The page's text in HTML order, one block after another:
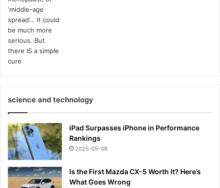
science and technology
iPad Surpasses iPhone in Performance
Rankings
2025-05-08
Is the First Mazda CX-5 Worth It? Here’s
What Goes Wrong